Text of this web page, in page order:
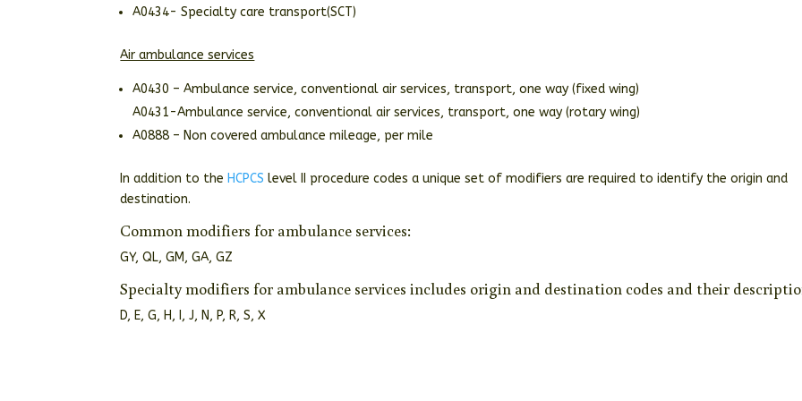
A0434- Specialty care transport(SCT)
Air ambulance services
A0430 – Ambulance service, conventional air services, transport, one way (fixed wing)
A0431-Ambulance service, conventional air services, transport, one way (rotary wing)
A0888 – Non covered ambulance mileage, per mile
In addition to the HCPCS level II procedure codes a unique set of modifiers are required to identify the origin and
destination.
Common modifiers for ambulance services:
GY, QL, GM, GA, GZ
Specialty modifiers for ambulance services includes origin and destination codes and their
D, E, G, H, I, J, N, P, R, S, X